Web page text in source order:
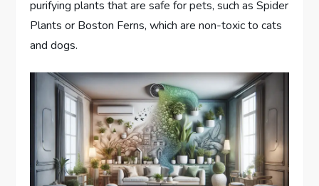
purifying plants that are safe for pets, such as Spider
Plants or Boston Ferns, which are non-toxic to cats
and dogs.